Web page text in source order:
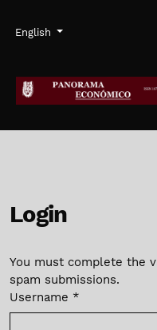
Language
English
Admin menu
Login
You must complete the
spam submissions.
Username *
Required